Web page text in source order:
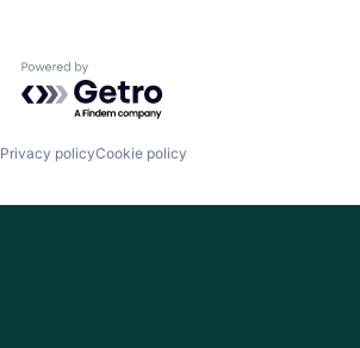
Powered by Getro.com
Privacy policyCookie policy